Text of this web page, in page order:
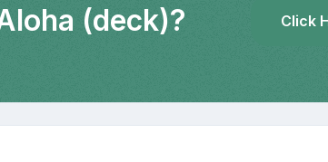
(deck)? Click